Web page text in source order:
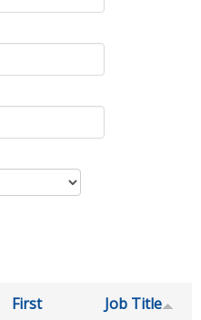
First
Job Title